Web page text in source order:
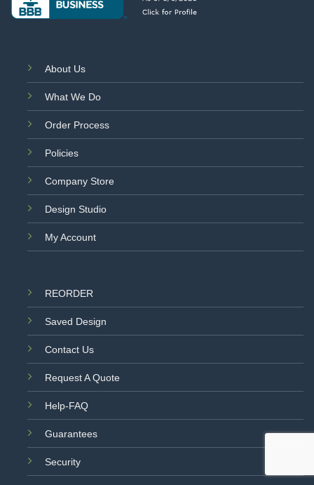
About Us
What We Do
Order Process
Policies
Company Store
Design Studio
My Account
REORDER
Saved Design
Contact Us
Request A Quote
Help-FAQ
Guarantees
Security